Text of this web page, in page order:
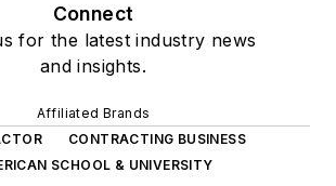
Connect
for the latest industry news
and insights.
Affiliated Brands
CONTRACTING BUSINESS
SCHOOL & UNIVERSITY